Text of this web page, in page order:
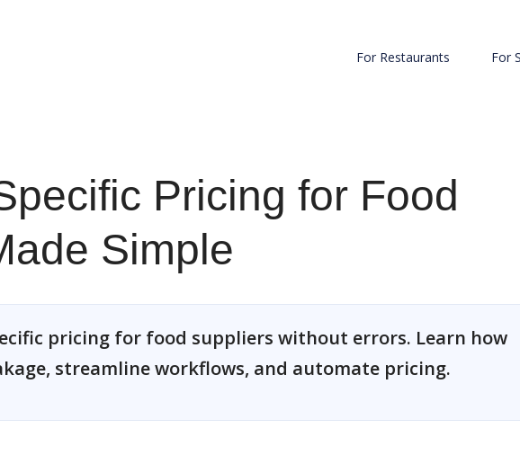
For Restaurants For
Pricing for Food
Simple
pricing for food suppliers without errors. Learn how
streamline workflows, and automate pricing.